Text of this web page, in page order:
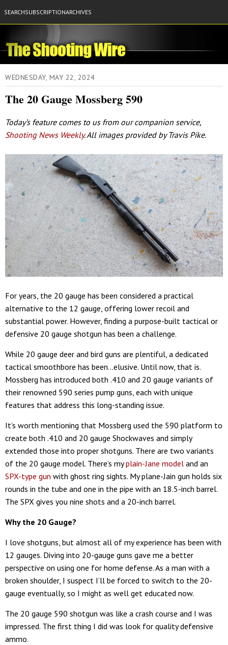
SEARCHSUBSCRIPTIONARCHIVES
WEDNESDAY, MAY 22, 2024
The 20 Gauge Mossberg 590
Today’s feature comes to us from our companion service,
Shooting News Weekly. All images provided by Travis Pike.
For years, the 20 gauge has been considered a practical
alternative to the 12 gauge, offering lower recoil and
substantial power. However, finding a purpose-built tactical or
defensive 20 gauge shotgun has been a challenge.
While 20 gauge deer and bird guns are plentiful, a dedicated
tactical smoothbore has been…elusive. Until now, that is.
Mossberg has introduced both .410 and 20 gauge variants of
their renowned 590 series pump guns, each with unique
features that address this long-standing issue.
It’s worth mentioning that Mossberg used the 590 platform to
create both .410 and 20 gauge Shockwaves and simply
extended those into proper shotguns. There are two variants
of the 20 gauge model. There’s myplain-Jane model and an
SPX-type gun with ghost ring sights. My plane-Jain gun holds six
rounds in the tube and one in the pipe with an 18.5-inch barrel.
The SPX gives you nine shots and a 20-inch barrel.
Why the 20 Gauge?
I love shotguns, but almost all of my experience has been with
12 gauges. Diving into 20-gauge guns gave me a better
perspective on using one for home defense. As a man with a
broken shoulder, I suspect I’ll be forced to switch to the 20-
gauge eventually, so I might as well get educated now.
The 20 gauge 590 shotgun was like a crash course and I was
impressed. The first thing I did was look for quality defensive
ammo.